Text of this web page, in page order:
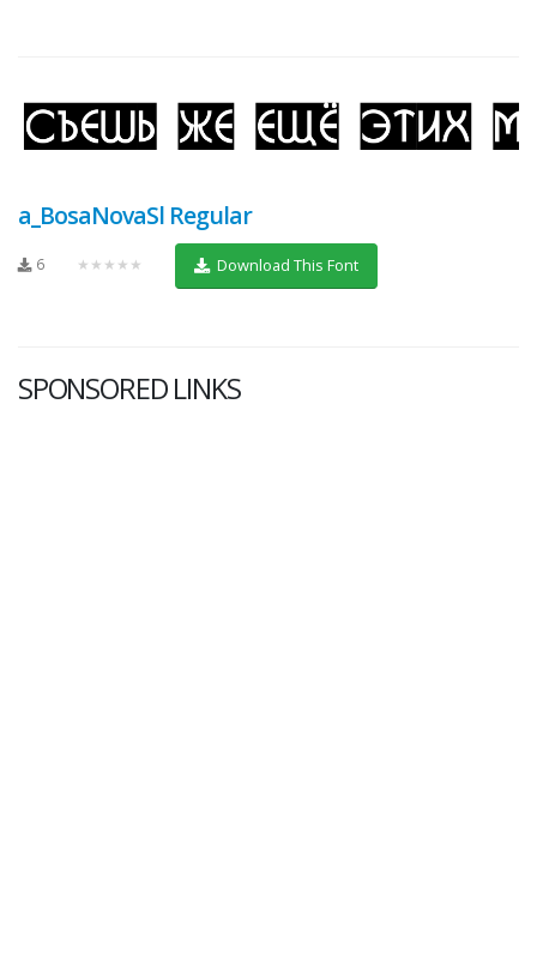
a_BosaNovaSl Regular
6 ★★★★★ Download This Font
SPONSORED LINKS